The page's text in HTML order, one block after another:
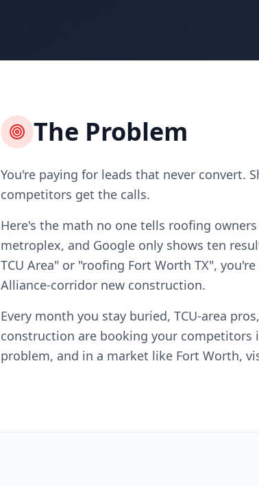
The Problem
You're paying for leads that never convert.
competitors get the calls.
Here's the math no one tells roofing
metroplex, and Google only shows ten
TCU Area" or "roofing Fort Worth TX",
Alliance-corridor new construction.
Every month you stay buried, TCU-area
construction are booking your
problem, and in a market like Fort Worth,